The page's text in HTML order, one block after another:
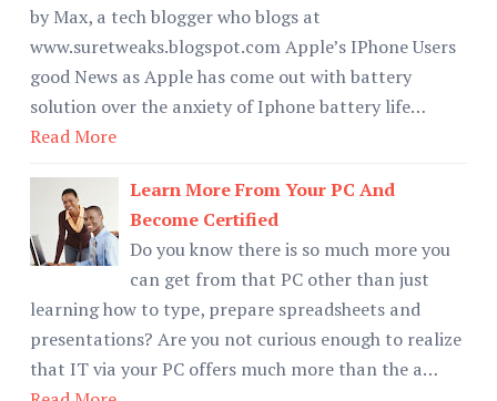
by Max, a tech blogger who blogs at
www.suretweaks.blogspot.com Apple’s IPhone Users
good News as Apple has come out with battery
solution over the anxiety of Iphone battery life…
Read More
Learn More From Your PC And
Become Certified
Do you know there is so much more you
can get from that PC other than just
learning how to type, prepare spreadsheets and
presentations? Are you not curious enough to realize
that IT via your PC offers much more than the a…